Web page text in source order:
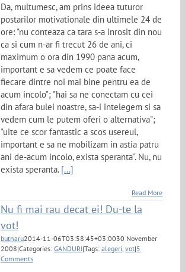
Da, multumesc, am prins ideea tuturor
postarilor motivationale din ultimele 24 de
ore: "nu conteaza ca tara s-a inrosit din nou
ca si cum n-ar fi trecut 26 de ani, ci
maximum o ora din 1990 pana acum,
important e sa vedem ce poate face
fiecare dintre noi mai bine pentru ea de
acum incolo"; "hai sa ne conectam cu cei
din afara bulei noastre, sa-i intelegem si sa
vedem cum le putem oferi o alternativa";
"uite ce scor fantastic a scos usereul,
important e sa ne mobilizam in astia patru
ani de-acum incolo, exista speranta". Nu, nu
exista speranta. [...]
Read More
Nu fi mai rau decat ei! Du-te la
vot!
butnaru2014-11-06T03:58:45+03:0030 November
2008|Categories: GANDURI|Tags: alegeri vot|5
Comments